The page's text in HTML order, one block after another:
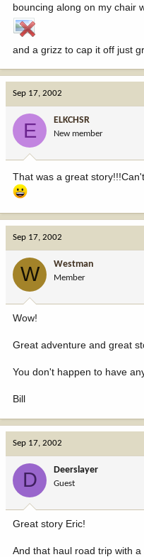
bouncing along on my chair
and a grizz to cap it off just
Sep 17, 2002
E ELKCHSR
New member
That was a great
Sep 17, 2002
W Westman
Member
Wow!
Great adventure and great
You don't happen to have
Bill
Sep 17, 2002
D Deerslayer
Guest
Great story Eric!
And that haul road trip with